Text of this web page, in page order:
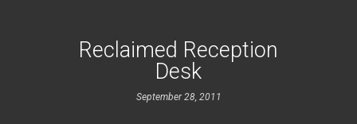
Reclaimed Reception
Desk
September 28, 2011